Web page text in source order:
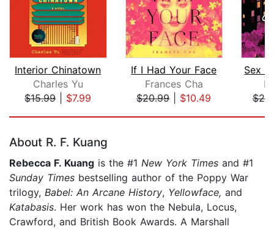
Interior Chinatown
Charles Yu
$15.99| $7.99
If I Had Your Face
Frances Cha
$20.99| $10.49
About R. F. Kuang
Rebecca F. Kuang is the #1 New York Times and #1
Sunday Times bestselling author of the Poppy War
trilogy, Babel: An Arcane History, Yellowface, and
Katabasis. Her work has won the Nebula, Locus,
Crawford, and British Book Awards. A Marshall